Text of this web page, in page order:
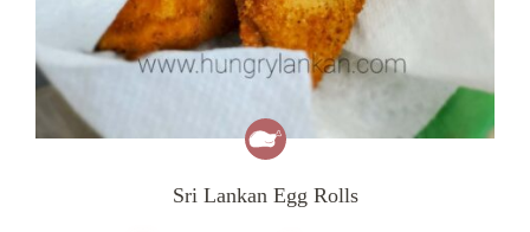
Sri Lankan Egg Rolls